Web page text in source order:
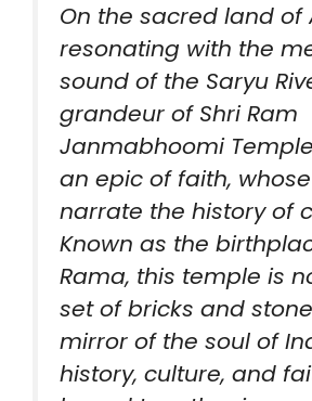
On the sacred land of
resonating with the
sound of the Saryu
grandeur of Shri Ram
Janmabhoomi
an epic of faith,
narrate the history of
Known as the
Rama, this temple is
set of bricks and
mirror of the soul of
history, culture, and